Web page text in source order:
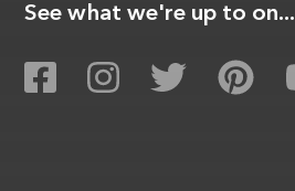
See what we're up to on...